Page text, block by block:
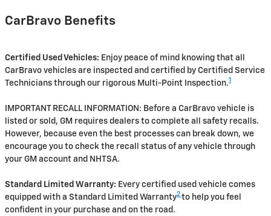
CarBravo Benefits
Certified Used Vehicles: Enjoy peace of mind knowing that all
CarBravo vehicles are inspected and certified by Certified Service
Technicians through our rigorous Multi-Point Inspection.1
IMPORTANT RECALL INFORMATION: Before a CarBravo vehicle is
listed or sold, GM requires dealers to complete all safety recalls.
However, because even the best processes can break down, we
encourage you to check the recall status of any vehicle through
your GM account and NHTSA.
Standard Limited Warranty: Every certified used vehicle comes
equipped with a Standard Limited Warranty2 to help you feel
confident in your purchase and on the road.